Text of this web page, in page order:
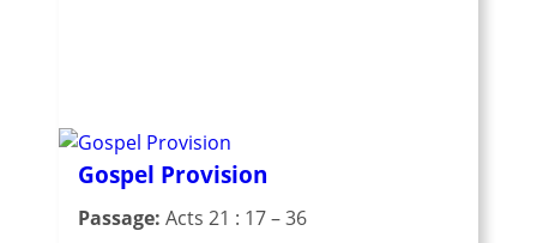
Gospel Provision
Passage: Acts 21 : 17 – 36